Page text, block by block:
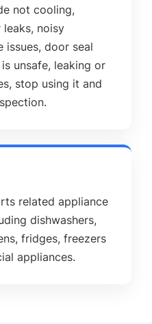
not cooling,
noisy
issues, door seal
unsafe, leaking or
stop using it and
related appliance
dishwashers,
fridges, freezers
appliances.